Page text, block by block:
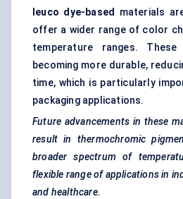
leuco dye-based
materials
offer a wider range of color
temperature ranges.
becoming more durable,
time, which is particularly
packaging applications.
Future advancements in these
result in thermochromic
broader spectrum of
flexible range of applications in
and healthcare.